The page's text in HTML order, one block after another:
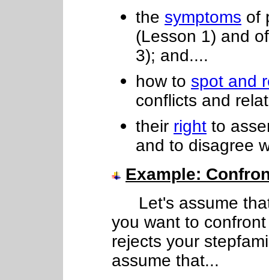
the symptoms of
(Lesson 1) and
3); and....
how to spot and
conflicts and
their right to
and to disagree
Example:
Let's assume
you want to
rejects your
assume that...